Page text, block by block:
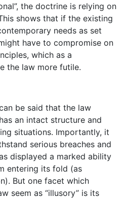
the doctrine is relying on
shows that if the existing
needs as set
have to compromise on
which as a
the law more futile.
be said that the law
an intact structure and
situations. Importantly, it
serious breaches and
displayed a marked ability
entering its fold (as
But one facet which
seem as “illusory” is its